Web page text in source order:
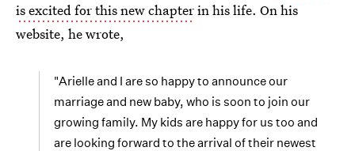
is excited for this new chapterin his life. On his
website, he wrote,
"Arielle and I are so happy to announce our
marriage and new baby, who is soon to join our
growing family. My kids are happy for us too and
are looking forward to the arrival of their newest